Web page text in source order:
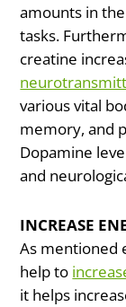
amounts in
tasks.
creatine
various vital
memory, and
Dopamine
and
INCREASE
As mentioned
help to
it helps